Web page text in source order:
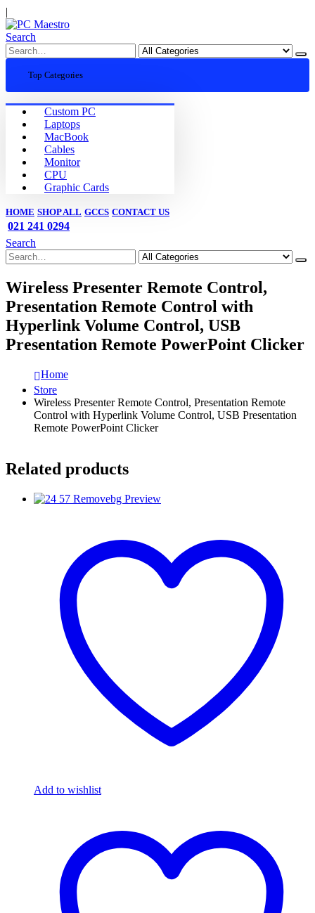
|
Search
Top Categories
Custom PC
Laptops
MacBook
Cables
Monitor
CPU
Graphic Cards
HOME SHOP ALL GCCS CONTACT US
021 241 0294
Search
Wireless Presenter Remote Control,
Presentation Remote Control with
Hyperlink Volume Control, USB
Presentation Remote PowerPoint Clicker
Home
Store
Wireless Presenter Remote Control, Presentation Remote
Control with Hyperlink Volume Control, USB Presentation
Remote PowerPoint Clicker
Related products
Add to wishlist